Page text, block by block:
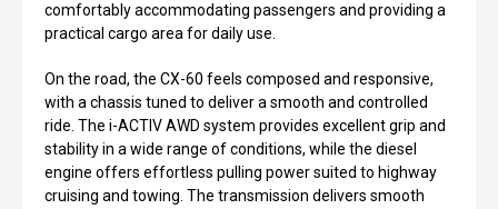
comfortably accommodating passengers and providing a
practical cargo area for daily use.
On the road, the CX-60 feels composed and responsive,
with a chassis tuned to deliver a smooth and controlled
ride. The i-ACTIV AWD system provides excellent grip and
stability in a wide range of conditions, while the diesel
engine offers effortless pulling power suited to highway
cruising and towing. The transmission delivers smooth